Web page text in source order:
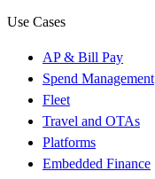
Use Cases
AP & Bill Pay
Spend Management
Fleet
Travel and OTAs
Platforms
Embedded Finance